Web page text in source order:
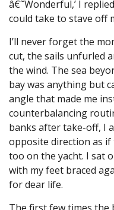
â€˜Wonderful,’ I
could take to stave off
I’ll never forget the
cut, the sails unfurled
the wind. The sea
bay was anything but
angle that made me
counterbalancing
banks after take-off, I
opposite direction as if
too on the yacht. I sat
with my feet braced
for dear life.